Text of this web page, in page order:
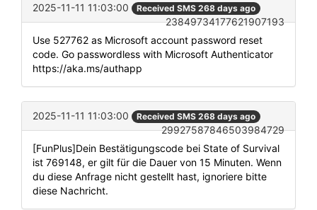
2025-11-11 11:03:00 Received SMS 268 days ago
23849734177621907193
Use 527762 as Microsoft account password reset
code. Go passwordless with Microsoft Authenticator
https://aka.ms/authapp
2025-11-11 11:03:00 Received SMS 268 days ago
29927587846503984729
[FunPlus]Dein Bestätigungscode bei State of Survival
ist 769148, er gilt für die Dauer von 15 Minuten. Wenn
du diese Anfrage nicht gestellt hast, ignoriere bitte
diese Nachricht.